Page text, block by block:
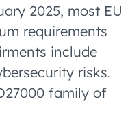
2025, most EU
requirements
include
risks.
family of